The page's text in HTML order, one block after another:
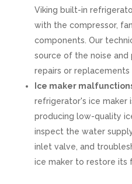
Viking built-in
with the compressor,
components. Our
source of the noise
repairs or replacements
Ice maker
refrigerator's ice maker
producing low-quality
inspect the water
inlet valve, and
ice maker to restore its